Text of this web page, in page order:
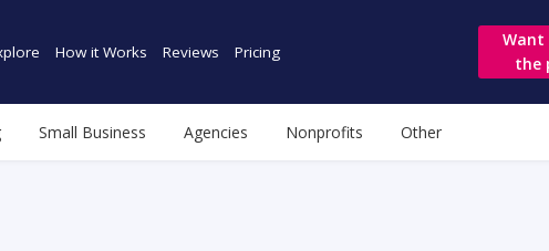
How it Works Reviews Pricing
Want
the
Small Business Agencies Nonprofits Other